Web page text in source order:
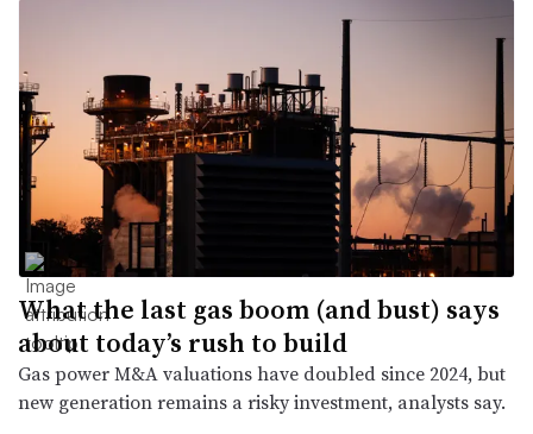
What the last gas boom (and bust) says
about today’s rush to build
Gas power M&A valuations have doubled since 2024, but
new generation remains a risky investment, analysts say.